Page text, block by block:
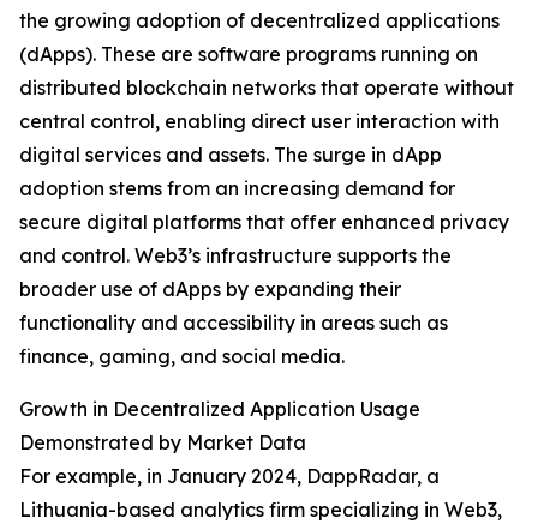
the growing adoption of decentralized applications
(dApps). These are software programs running on
distributed blockchain networks that operate without
central control, enabling direct user interaction with
digital services and assets. The surge in dApp
adoption stems from an increasing demand for
secure digital platforms that offer enhanced privacy
and control. Web3’s infrastructure supports the
broader use of dApps by expanding their
functionality and accessibility in areas such as
finance, gaming, and social media.
Growth in Decentralized Application Usage
Demonstrated by Market Data
For example, in January 2024, DappRadar, a
Lithuania-based analytics firm specializing in Web3,